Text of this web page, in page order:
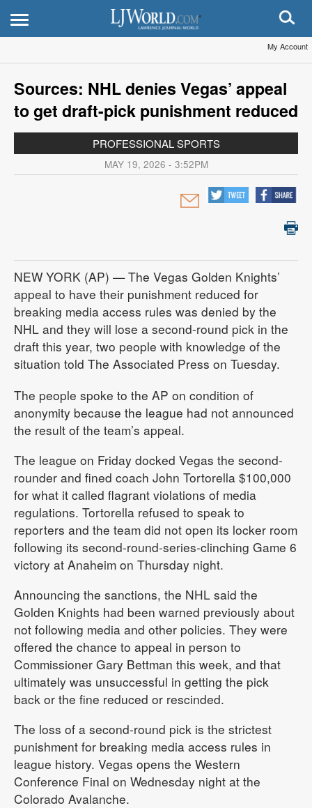
My Account
Sources: NHL denies Vegas’ appeal
to get draft-pick punishment reduced
PROFESSIONAL SPORTS
MAY 19, 2026 - 3:52PM
NEW YORK (AP) — The Vegas Golden Knights’
appeal to have their punishment reduced for
breaking media access rules was denied by the
NHL and they will lose a second-round pick in the
draft this year, two people with knowledge of the
situation told The Associated Press on Tuesday.
The people spoke to the AP on condition of
anonymity because the league had not announced
the result of the team’s appeal.
The league on Friday docked Vegas the second-
rounder and fined coach John Tortorella $100,000
for what it called flagrant violations of media
regulations. Tortorella refused to speak to
reporters and the team did not open its locker room
following its second-round-series-clinching Game 6
victory at Anaheim on Thursday night.
Announcing the sanctions, the NHL said the
Golden Knights had been warned previously about
not following media and other policies. They were
offered the chance to appeal in person to
Commissioner Gary Bettman this week, and that
ultimately was unsuccessful in getting the pick
back or the fine reduced or rescinded.
The loss of a second-round pick is the strictest
punishment for breaking media access rules in
league history. Vegas opens the Western
Conference Final on Wednesday night at the
Colorado Avalanche.